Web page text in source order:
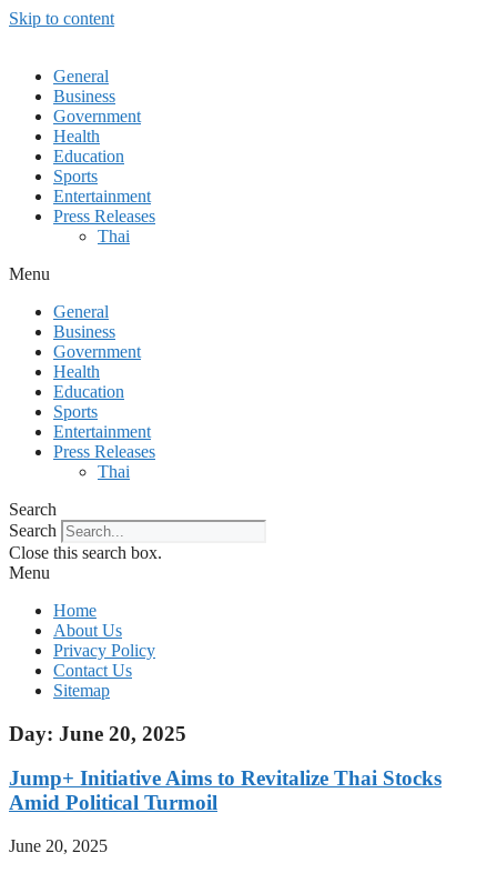
Skip to content
General
Business
Government
Health
Education
Sports
Entertainment
Press Releases
Thai
Menu
General
Business
Government
Health
Education
Sports
Entertainment
Press Releases
Thai
Search
Search
Close this search box.
Menu
Home
About Us
Privacy Policy
Contact Us
Sitemap
Day: June 20, 2025
Jump+ Initiative Aims to Revitalize Thai Stocks
Amid Political Turmoil
June 20, 2025